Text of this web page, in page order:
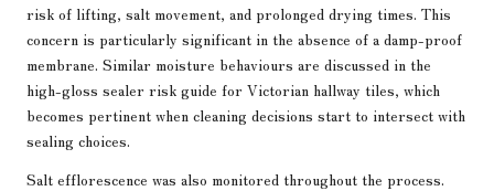
risk of lifting, salt movement, and prolonged drying times. This
concern is particularly significant in the absence of a damp-proof
membrane. Similar moisture behaviours are discussed in the
high-gloss sealer risk guide for Victorian hallway tiles, which
becomes pertinent when cleaning decisions start to intersect with
sealing choices.
Salt efflorescence was also monitored throughout the process.